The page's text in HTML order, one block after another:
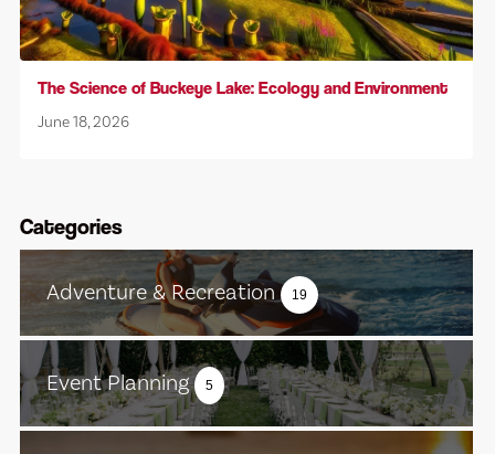
The Science of Buckeye Lake: Ecology and Environment
June 18, 2026
Categories
Adventure & Recreation 19
Event Planning 5